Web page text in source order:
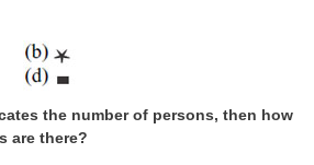
the number of persons, then how
are there?